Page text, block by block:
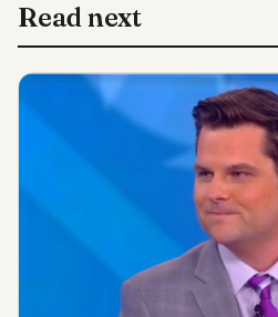
Read next